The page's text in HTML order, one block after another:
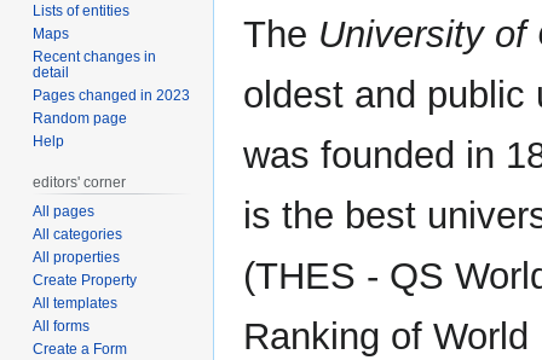
The University of
oldest and public
was founded in
is the best
(THES - QS
Ranking of
Lists of entities
Maps
Recent changes in
detail
Pages changed in 2023
Random page
Help
editors' corner
All pages
All categories
All properties
Create Property
All templates
All forms
Create a Form